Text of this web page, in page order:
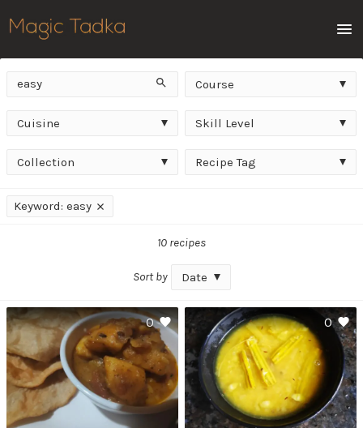
Keyword Search
Course
Course
Cuisine
Cuisine
Skill
Skill Level
Collection
Collection
Recipe
Recipe Tag
Applied
Keyword: easy
10 recipes
Sort by Date
0 0